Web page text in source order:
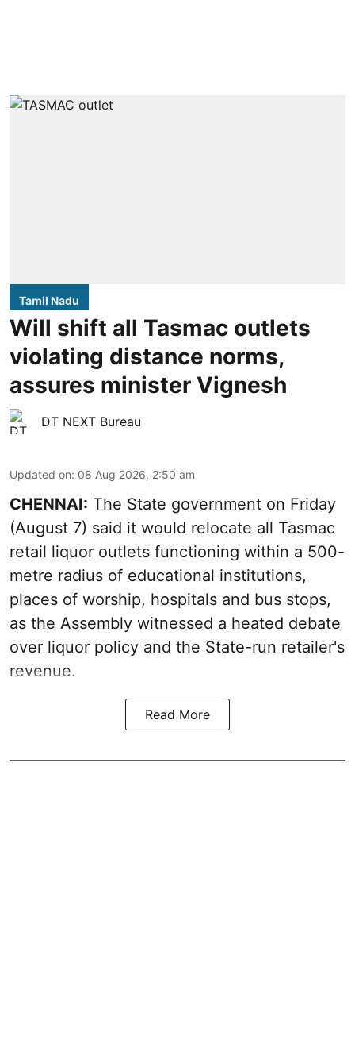
Tamil Nadu
Will shift all Tasmac outlets
violating distance norms,
assures minister Vignesh
DT NEXT Bureau
Updated on: 08 Aug 2026, 2:50 am
CHENNAI: The State government on Friday
(August 7) said it would relocate all Tasmac
retail liquor outlets functioning within a 500-
metre radius of educational institutions,
places of worship, hospitals and bus stops,
as the Assembly witnessed a heated debate
over liquor policy and the State-run retailer's
revenue.
Read More